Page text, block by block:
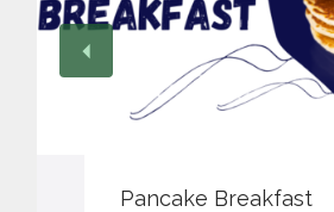
Pancake Breakfast